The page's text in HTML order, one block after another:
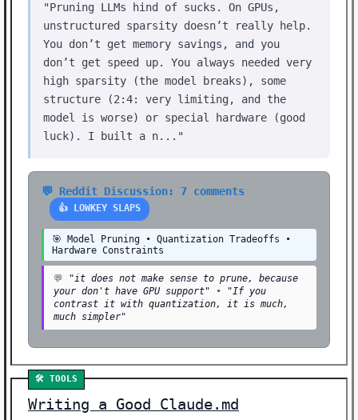
"Pruning LLMs hind of sucks. On GPUs,
unstructured sparsity doesn’t really help.
You don’t get memory savings, and you
don’t get speed up. You always needed very
high sparsity (the model breaks), some
structure (2:4: very limiting, and the
model is worse) or special hardware (good
luck). I built a n..."
💬 Reddit Discussion: 7 comments
👍 LOWKEY SLAPS
🎯 Model Pruning • Quantization Tradeoffs •
Hardware Constraints
💬
"it does not make sense to prune, because
your don't have GPU support" •
"If you
contrast it with quantization, it is much,
much simpler"
🛠️ TOOLS
Writing a Good Claude.md